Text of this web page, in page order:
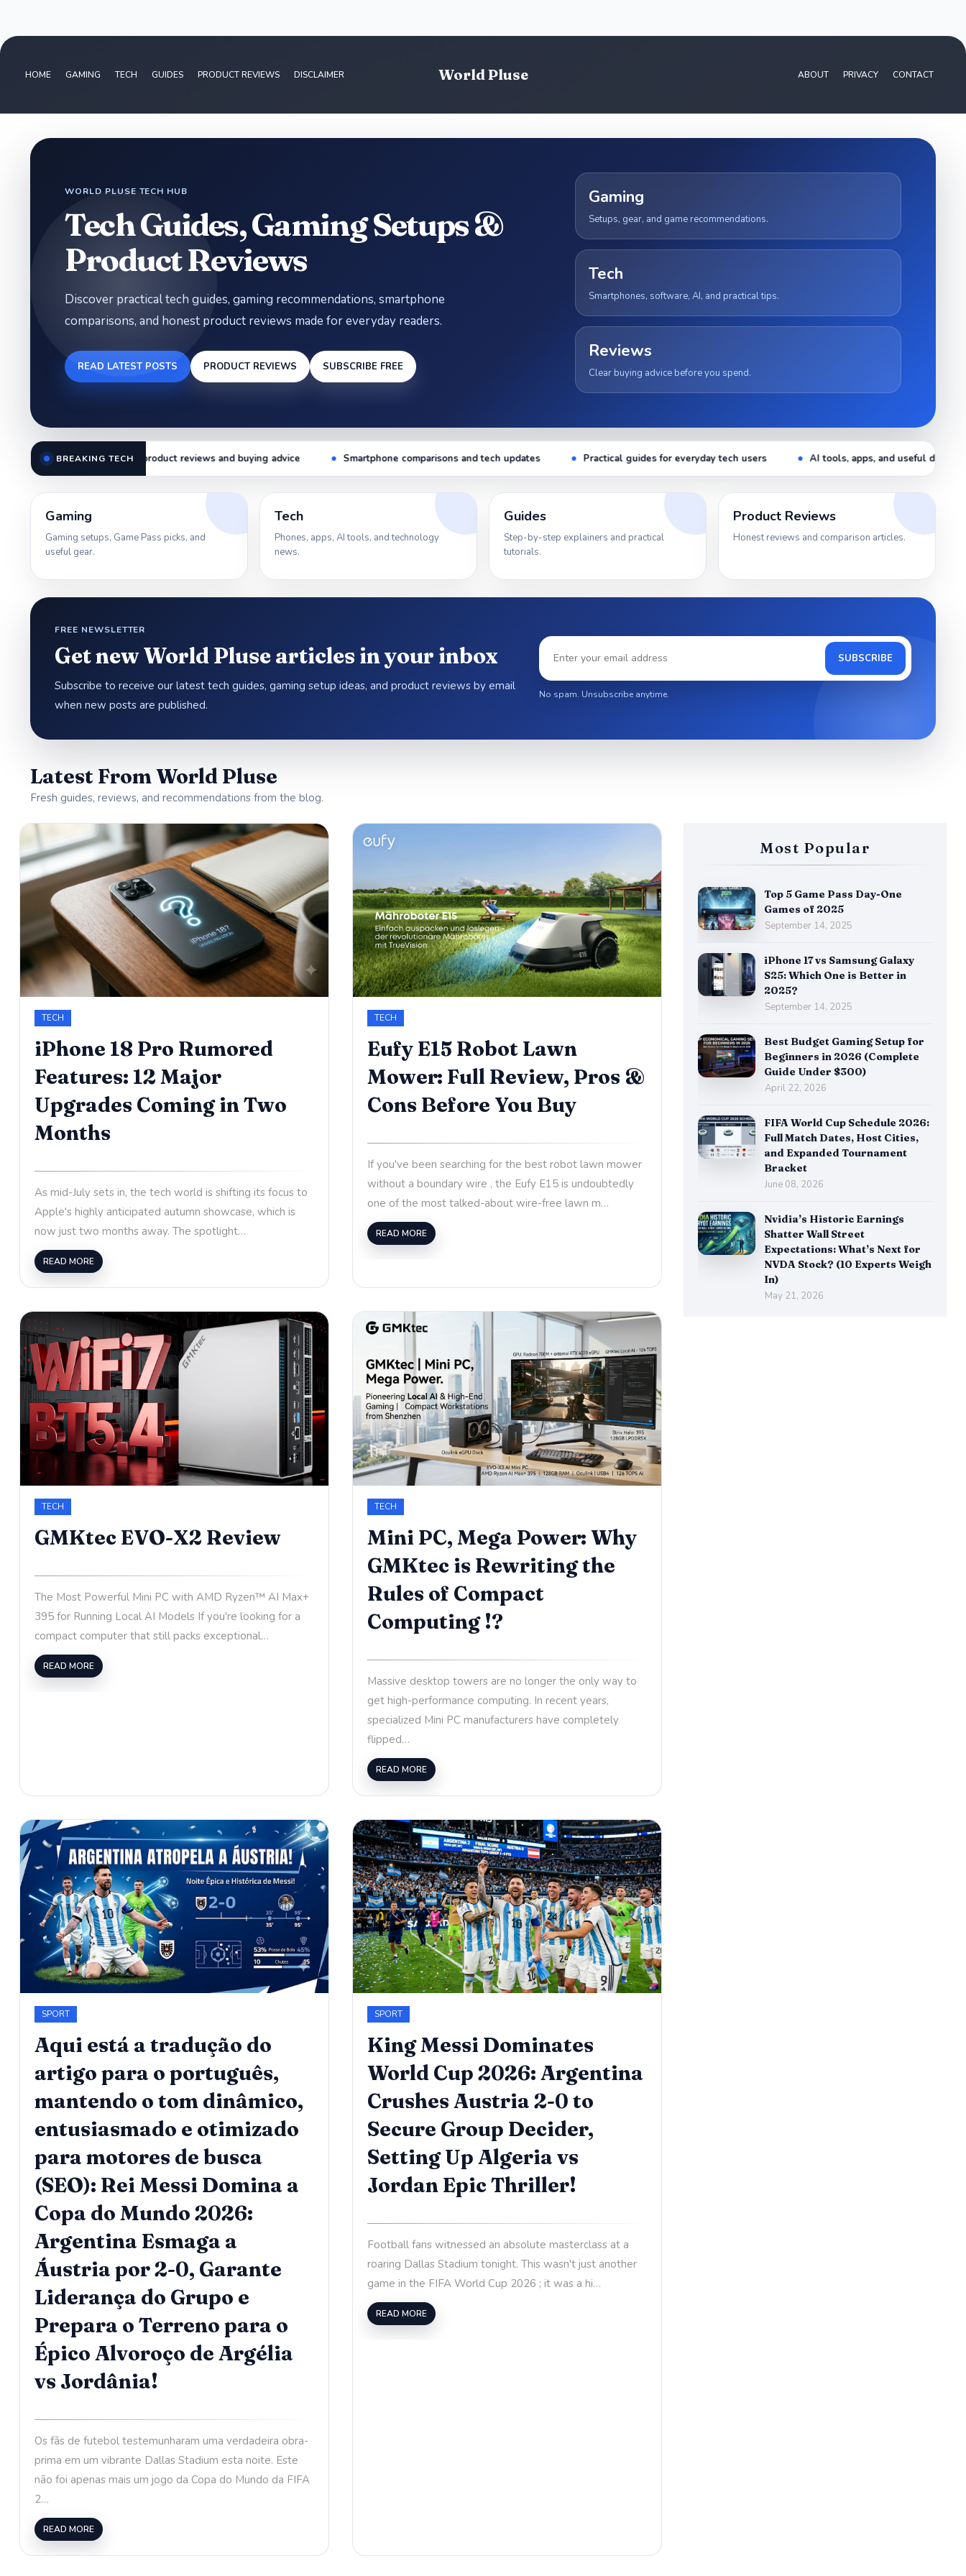
HOME GAMING TECH GUIDES PRODUCT REVIEWS DISCLAIMER ABOUT PRIVACY CONTACT
World Pluse
WORLD PLUSE TECH HUB
Tech Guides, Gaming Setups &
Product Reviews
Discover practical tech guides, gaming recommendations, smartphone
comparisons, and honest product reviews made for everyday readers.
READ LATEST POSTS PRODUCT REVIEWS SUBSCRIBE FREE
Gaming
Setups, gear, and game recommendations.
Tech
Smartphones, software, AI, and practical tips.
Reviews
Clear buying advice before you spend.
BREAKING TECH
reviews and buying advice Smartphone comparisons and tech updates Practical guides for everyday tech users AI tools, apps, and useful digital tips Latest gaming setup
Gaming
Gaming setups, Game Pass picks, and
useful gear.
Tech
Phones, apps, AI tools, and technology
news.
Guides
Step-by-step explainers and practical
tutorials.
Product Reviews
Honest reviews and comparison articles.
FREE NEWSLETTER
Get new World Pluse articles in your inbox
Subscribe to receive our latest tech guides, gaming setup ideas, and product reviews by email
when new posts are published.
SUBSCRIBE
No spam. Unsubscribe anytime.
Latest From World Pluse
Fresh guides, reviews, and recommendations from the blog.
TECH
iPhone 18 Pro Rumored
Features: 12 Major
Upgrades Coming in Two
Months
As mid-July sets in, the tech world is shifting its focus to
Apple's highly anticipated autumn showcase, which is
now just two months away. The spotlight…
READ MORE
TECH
Eufy E15 Robot Lawn
Mower: Full Review, Pros &
Cons Before You Buy
If you've been searching for the best robot lawn mower
without a boundary wire , the Eufy E15 is undoubtedly
one of the most talked-about wire-free lawn m…
READ MORE
TECH
GMKtec EVO-X2 Review
The Most Powerful Mini PC with AMD Ryzen™ AI Max+
395 for Running Local AI Models If you're looking for a
compact computer that still packs exceptional…
READ MORE
TECH
​Mini PC, Mega Power: Why
GMKtec is Rewriting the
Rules of Compact
Computing !?
Massive desktop towers are no longer the only way to
get high-performance computing. In recent years,
specialized Mini PC manufacturers have completely
flipped…
READ MORE
SPORT
Aqui está a tradução do
artigo para o português,
mantendo o tom dinâmico,
entusiasmado e otimizado
para motores de busca
(SEO): Rei Messi Domina a
Copa do Mundo 2026:
Argentina Esmaga a
Áustria por 2-0, Garante
Liderança do Grupo e
Prepara o Terreno para o
Épico Alvoroço de Argélia
vs Jordânia!
Os fãs de futebol testemunharam uma verdadeira obra-
prima em um vibrante Dallas Stadium esta noite. Este
não foi apenas mais um jogo da Copa do Mundo da FIFA
2…
READ MORE
SPORT
King Messi Dominates
World Cup 2026: Argentina
Crushes Austria 2-0 to
Secure Group Decider,
Setting Up Algeria vs
Jordan Epic Thriller!
Football fans witnessed an absolute masterclass at a
roaring Dallas Stadium tonight. This wasn't just another
game in the FIFA World Cup 2026 ; it was a hi…
READ MORE
Most Popular
Top 5 Game Pass Day-One
Games of 2025
September 14, 2025
iPhone 17 vs Samsung Galaxy
S25: Which One is Better in
2025?
September 14, 2025
Best Budget Gaming Setup for
Beginners in 2026 (Complete
Guide Under $300)
April 22, 2026
FIFA World Cup Schedule 2026:
Full Match Dates, Host Cities,
and Expanded Tournament
Bracket
June 08, 2026
Nvidia’s Historic Earnings
Shatter Wall Street
Expectations: What’s Next for
NVDA Stock? (10 Experts Weigh
In)
May 21, 2026